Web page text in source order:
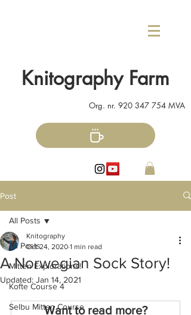
Knitography Farm
Org. nr. 920 347 754 MVA
Post
All Posts
Mitten Explorations!
Kofte Course 4
Selbu Mitten Course
All Posts
A Norwegian Sock Story!
Knitography
Oct 24, 2020 1 min read
Updated: Jan 14, 2021
Want to read more?